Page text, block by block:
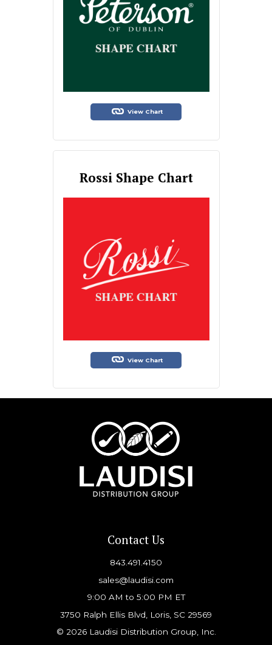
View Chart
Rossi Shape Chart
View Chart
Contact Us
843.491.4150
sales@laudisi.com
9:00 AM to 5:00 PM ET
3750 Ralph Ellis Blvd, Loris, SC 29569
© 2026 Laudisi Distribution Group, Inc.